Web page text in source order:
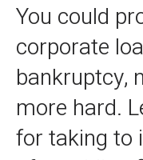
You could
corporate
bankruptcy,
more hard.
for taking to